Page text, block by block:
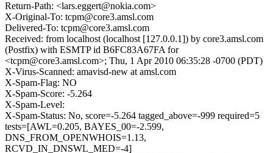
Return-Path: <lars.eggert@nokia.com>
X-Original-To: tcpm@core3.amsl.com
Delivered-To: tcpm@core3.amsl.com
Received: from localhost (localhost [127.0.0.1]) by core3.amsl.com
(Postfix) with ESMTP id B6FC83A67FA for
<tcpm@core3.amsl.com>; Thu, 1 Apr 2010 06:35:28 -0700 (PDT)
X-Virus-Scanned: amavisd-new at amsl.com
X-Spam-Flag: NO
X-Spam-Score: -5.264
X-Spam-Level:
X-Spam-Status: No, score=-5.264 tagged_above=-999 required=5
tests=[AWL=0.205, BAYES_00=-2.599,
DNS_FROM_OPENWHOIS=1.13,
RCVD_IN_DNSWL_MED=-4]